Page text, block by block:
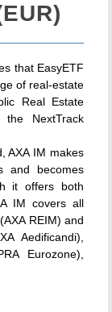
that EasyETF
of real-estate
Real Estate
NextTrack
AXA IM makes
and becomes
it offers both
IM covers all
REIM) and
Aedificandi),
Eurozone),